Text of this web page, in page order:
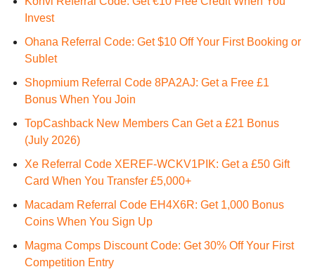
Invest
Ohana Referral Code: Get $10 Off Your First Booking or
Sublet
Shopmium Referral Code 8PA2AJ: Get a Free £1
Bonus When You Join
TopCashback New Members Can Get a £21 Bonus
(July 2026)
Xe Referral Code XEREF-WCKV1PIK: Get a £50 Gift
Card When You Transfer £5,000+
Macadam Referral Code EH4X6R: Get 1,000 Bonus
Coins When You Sign Up
Magma Comps Discount Code: Get 30% Off Your First
Competition Entry